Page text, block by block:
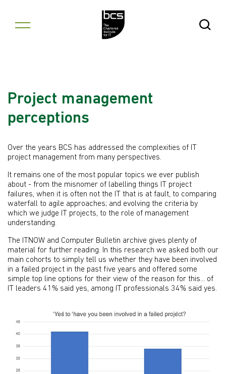
Open
Project management
perceptions
Over the years BCS has addressed the complexities of IT
project management from many perspectives.
It remains one of the most popular topics we ever publish
about - from the misnomer of labelling things IT project
failures, when it is often not the IT that is at fault, to comparing
waterfall to agile approaches; and evolving the criteria by
which we judge IT projects, to the role of management
understanding.
The ITNOW and Computer Bulletin archive gives plenty of
material for further reading. In this research we asked both our
main cohorts to simply tell us whether they have been involved
in a failed project in the past five years and offered some
simple top line options for their view of the reason for this... of
IT leaders 41% said yes, among IT professionals 34% said yes.